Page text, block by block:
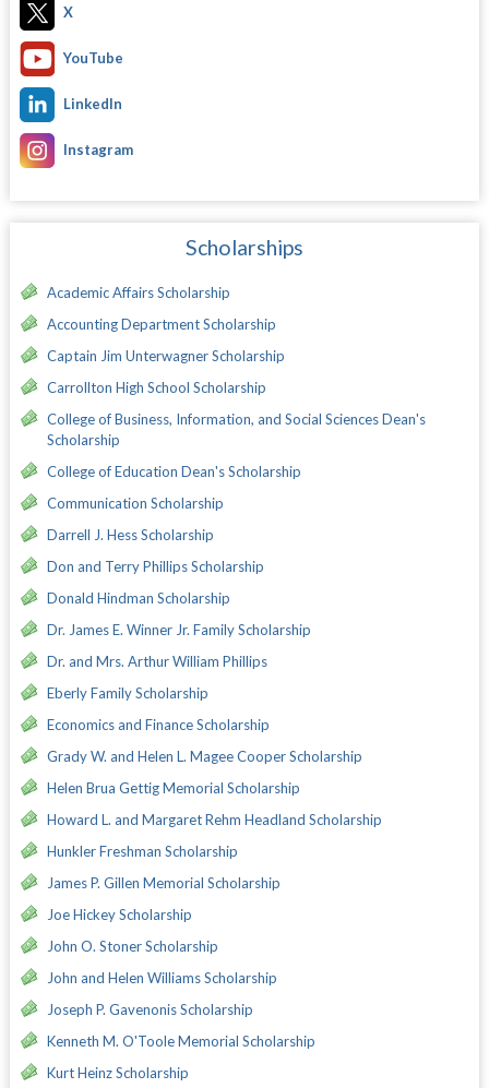
X
YouTube
LinkedIn
Instagram
Scholarships
Academic Affairs Scholarship
Accounting Department Scholarship
Captain Jim Unterwagner Scholarship
Carrollton High School Scholarship
College of Business, Information, and Social Sciences Dean's
Scholarship
College of Education Dean's Scholarship
Communication Scholarship
Darrell J. Hess Scholarship
Don and Terry Phillips Scholarship
Donald Hindman Scholarship
Dr. James E. Winner Jr. Family Scholarship
Dr. and Mrs. Arthur William Phillips
Eberly Family Scholarship
Economics and Finance Scholarship
Grady W. and Helen L. Magee Cooper Scholarship
Helen Brua Gettig Memorial Scholarship
Howard L. and Margaret Rehm Headland Scholarship
Hunkler Freshman Scholarship
James P. Gillen Memorial Scholarship
Joe Hickey Scholarship
John O. Stoner Scholarship
John and Helen Williams Scholarship
Joseph P. Gavenonis Scholarship
Kenneth M. O'Toole Memorial Scholarship
Kurt Heinz Scholarship